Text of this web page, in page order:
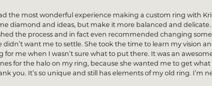
the most wonderful experience making a custom ring with
diamond and ideas, but make it more balanced and
the process and in fact even recommended changing
didn’t want me to settle. She took the time to learn my vision
for me when I wasn’t sure what to put there. It was an
for the halo on my ring, because she wanted me to get
you. It’s so unique and still has elements of my old ring. I’m